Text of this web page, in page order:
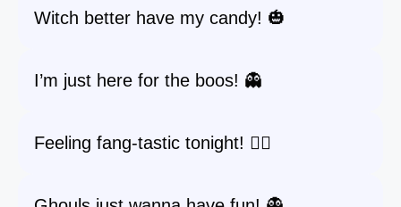
Witch better have my candy! 🎃
I’m just here for the boos! 👻
Feeling fang-tastic tonight! 🧛‍♂️